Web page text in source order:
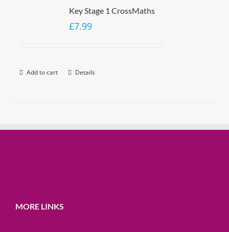
Key Stage 1 CrossMaths
£7.99
Add to cart Details
MORE LINKS